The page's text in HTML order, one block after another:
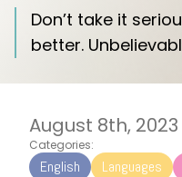
Don’t take it
better.
August 8th, 2023
Categories:
English Languages